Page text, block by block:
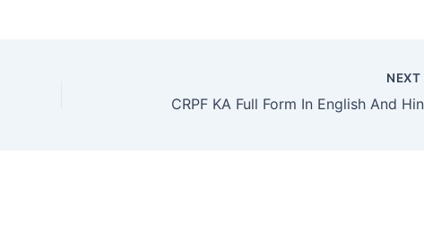
NEXT
CRPF KA Full Form In English And